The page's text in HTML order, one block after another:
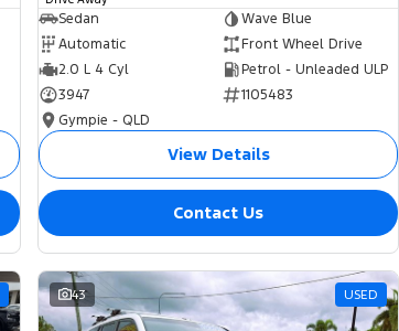
Sedan
Wave Blue
Automatic
Front Wheel Drive
2.0 L 4 Cyl
Petrol - Unleaded ULP
3947
1105483
Gympie - QLD
View Details
Contact Us
43 USED